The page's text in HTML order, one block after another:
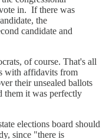
in. If there was
the
candidate and
of course. That's all
with affidavits from
their unsealed ballots
them it was perfectly
elections board should
since "there is